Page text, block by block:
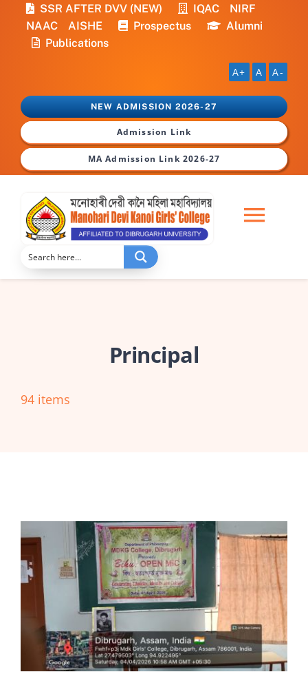
content
NEW ADMISSION 2026-27
Admission Link
MA Admission Link 2026-27
SSR AFTER DVV (NEW) IQAC
NIRF
NAAC
AISHE Prospectus
Alumni
Publications
A+ A A-
Home
Academic
Student Corner
Departments
Old Website
Principal
94 items